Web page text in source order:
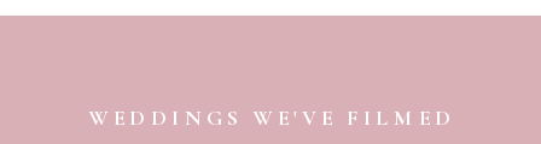
WEDDINGS WE'VE FILMED